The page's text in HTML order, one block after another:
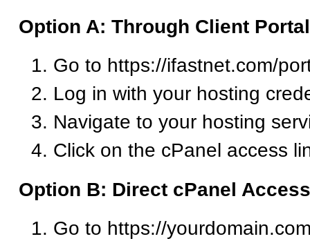
Option A: Through Client Portal
Go to https://ifastnet.com/
Log in with your hosting
Navigate to your hosting
Click on the cPanel access
Option B: Direct cPanel Access
Go to https://